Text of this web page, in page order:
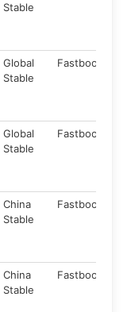
Stable
Global
Stable
Fastboot
Global
Stable
Fastboot
China
Stable
Fastboot
China
Stable
Fastboot